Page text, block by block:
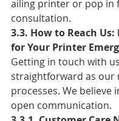
ailing printer or pop in
consultation.
3.3. How to Reach Us:
for Your Printer
Getting in touch with
straightforward as our
processes. We believe
open communication.